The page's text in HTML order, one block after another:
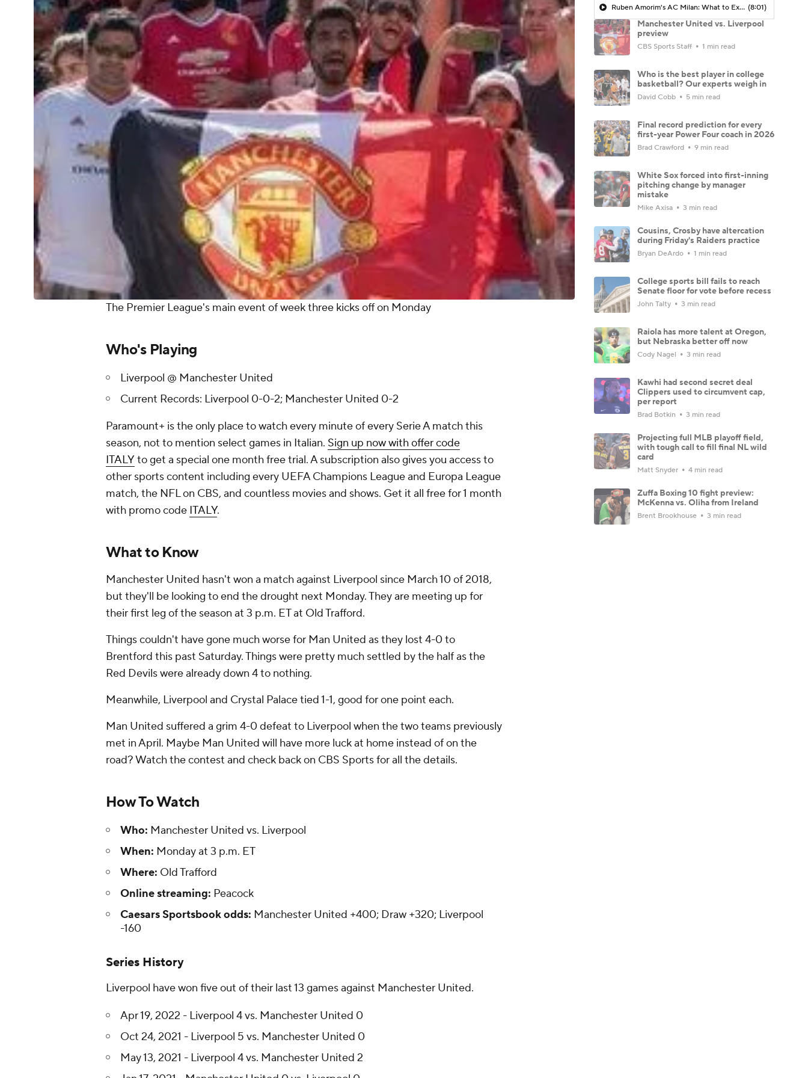
The Premier League's main event of week three kicks off on Monday
Who's Playing
Liverpool @ Manchester United
Current Records: Liverpool 0-0-2; Manchester United 0-2
Paramount+ is the only place to watch every minute of every Serie A match this
season, not to mention select games in Italian. Sign up now with offer code
ITALYto get a special one month free trial. A subscription also gives you access to
other sports content including every UEFA Champions League and Europa League
match, the NFL on CBS, and countless movies and shows. Get it all free for 1 month
with promo code ITALY.
What to Know
Manchester United hasn't won a match against Liverpool since March 10 of 2018,
but they'll be looking to end the drought next Monday. They are meeting up for
their first leg of the season at 3 p.m. ET at Old Trafford.
Things couldn't have gone much worse for Man United as they lost 4-0 to
Brentford this past Saturday. Things were pretty much settled by the half as the
Red Devils were already down 4 to nothing.
Meanwhile, Liverpool and Crystal Palace tied 1-1, good for one point each.
Man United suffered a grim 4-0 defeat to Liverpool when the two teams previously
met in April. Maybe Man United will have more luck at home instead of on the
road? Watch the contest and check back on CBS Sports for all the details.
How To Watch
Who: Manchester United vs. Liverpool
When: Monday at 3 p.m. ET
Where: Old Trafford
Online streaming: Peacock
Caesars Sportsbook odds: Manchester United +400; Draw +320; Liverpool
-160
Series History
Liverpool have won five out of their last 13 games against Manchester United.
Apr 19, 2022 - Liverpool 4 vs. Manchester United 0
Oct 24, 2021 - Liverpool 5 vs. Manchester United 0
May 13, 2021 - Liverpool 4 vs. Manchester United 2
Ruben Amorim's AC Milan: What to Expect in 2026/27 - Morning Footy (8:01)
Manchester United vs. Liverpool
preview
CBS Sports Staff 1 min read
Who is the best player in college
basketball? Our experts weigh in
David Cobb 5 min read
Final record prediction for every
first-year Power Four coach in 2026
Brad Crawford 9 min read
White Sox forced into first-inning
pitching change by manager
mistake
Mike Axisa 3 min read
Cousins, Crosby have altercation
during Friday's Raiders practice
Bryan DeArdo 1 min read
College sports bill fails to reach
Senate floor for vote before recess
John Talty 3 min read
Raiola has more talent at Oregon,
but Nebraska better off now
Cody Nagel 3 min read
Kawhi had second secret deal
Clippers used to circumvent cap,
per report
Brad Botkin 3 min read
Projecting full MLB playoff field,
with tough call to fill final NL wild
card
Matt Snyder 4 min read
Zuffa Boxing 10 fight preview:
McKenna vs. Oliha from Ireland
Brent Brookhouse 3 min read